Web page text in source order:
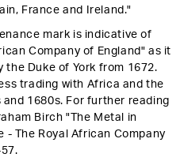
France and Ireland."
mark is indicative of
Company of England" as it
the Duke of York from 1672.
trading with Africa and the
and 1680s. For further reading
Birch "The Metal in
- The Royal African Company